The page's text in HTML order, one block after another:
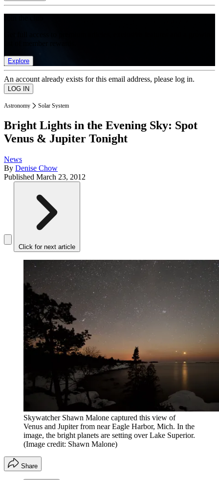
Explore
An account already exists for this email address, please log in.
Astronomy Solar System
Bright Lights in the Evening Sky: Spot
Venus & Jupiter Tonight
News
By Denise Chow
Published March 23, 2012
Click for next article
Skywatcher Shawn Malone captured this view of
Venus and Jupiter from near Eagle Harbor, Mich. In the
image, the bright planets are setting over Lake Superior.
(Image credit: Shawn Malone)
Share